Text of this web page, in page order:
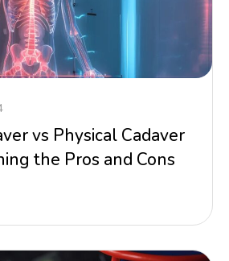
vs Physical Cadaver
the Pros and Cons